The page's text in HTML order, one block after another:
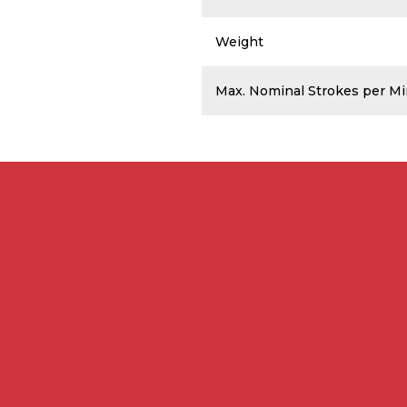
Weight
Max. Nominal Strokes per